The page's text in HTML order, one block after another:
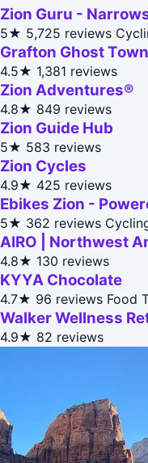
Zion Guru -
5★ 5,725 reviews
Grafton Ghost Town
4.5★ 1,381 reviews
Zion Adventures®
4.8★ 849 reviews
Zion Guide Hub
5★ 583 reviews
Zion Cycles
4.9★ 425 reviews
Ebikes Zion -
5★ 362 reviews
AIRO | Northwest
4.8★ 130 reviews
KYYA Chocolate
4.7★ 96 reviews Food
Walker Wellness
4.9★ 82 reviews